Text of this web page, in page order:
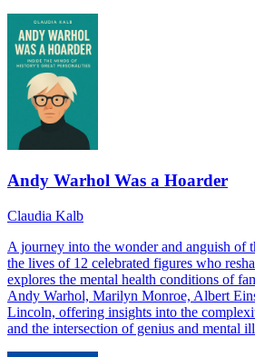
Andy Warhol Was a Hoarder
Claudia Kalb
A journey into the wonder and anguish of
the lives of 12 celebrated figures who
explores the mental health conditions of
Andy Warhol, Marilyn Monroe, Albert
Lincoln, offering insights into the
and the intersection of genius and mental